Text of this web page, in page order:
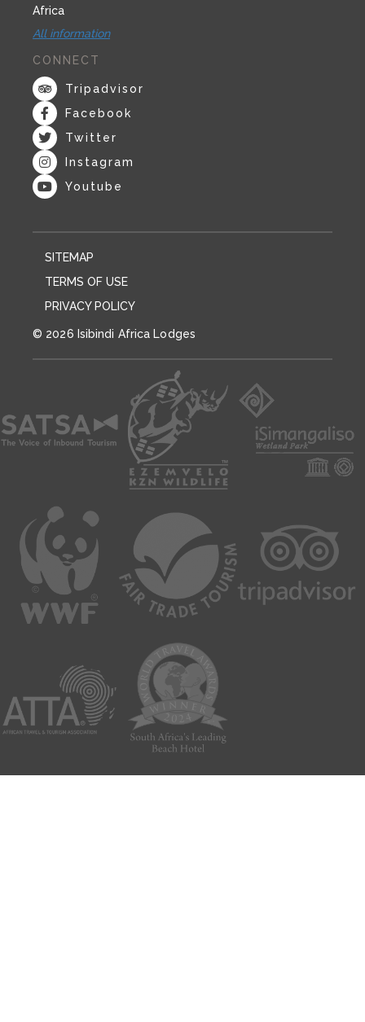
Africa
All information
CONNECT
Tripadvisor
Facebook
Twitter
Instagram
Youtube
SITEMAP
TERMS OF USE
PRIVACY POLICY
© 2026 Isibindi Africa Lodges